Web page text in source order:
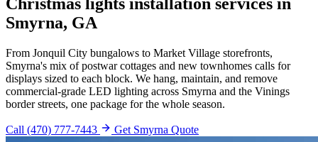
Smyrna, GA
From Jonquil City bungalows to Market Village storefronts,
Smyrna's mix of postwar cottages and new townhomes calls for
displays sized to each block. We hang, maintain, and remove
commercial-grade LED lighting across Smyrna and the Vinings
border streets, one package for the whole season.
Call (470) 777-7443 Get Smyrna Quote